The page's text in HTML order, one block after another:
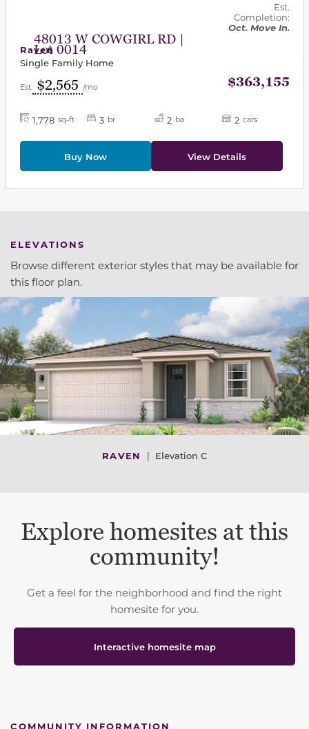
48013 W COWGIRL RD |
Lot 0014
Est.
Completion:
Oct. Move In.
Raven
Single Family Home
Est. $2,565 /mo $363,155
1,778 sq-ft 3 br 2 ba 2 cars
Buy Now View Details
ELEVATIONS
Browse different exterior styles that may be available for
this floor plan.
RAVEN | Elevation C
Explore homesites at this
community!
Get a feel for the neighborhood and find the right
homesite for you.
Interactive homesite map
COMMUNITY INFORMATION